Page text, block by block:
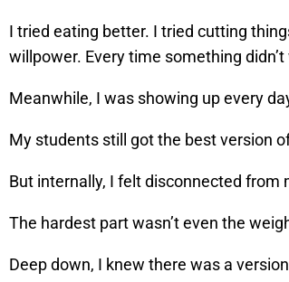
I tried eating better. I tried cutting
willpower. Every time something
Meanwhile, I was showing up every
My students still got the best version
But internally, I felt disconnected from
The hardest part wasn’t even the
Deep down, I knew there was a